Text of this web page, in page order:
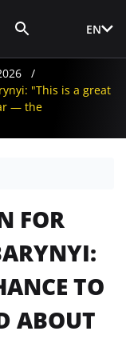
EN
"This is a great
— the
FOR
TO
ABOUT